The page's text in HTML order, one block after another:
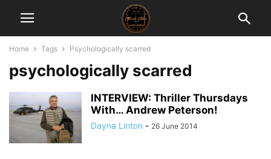
Home Tags Psychologically scarred
psychologically scarred
INTERVIEW: Thriller Thursdays
With… Andrew Peterson!
Dayna Linton - 26 June 2014